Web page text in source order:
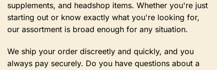
supplements, and headshop items. Whether you're just
starting out or know exactly what you're looking for,
our assortment is broad enough for any situation.
We ship your order discreetly and quickly, and you
always pay securely. Do you have questions about a